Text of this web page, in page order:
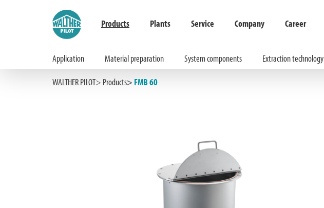
Hauptinhalt springen
Zur Suche springen
Zur Hauptnavigation springen
Products Plants Service Company Career
Application Material preparation System components
Extraction technology
WALTHER PILOT
Products FMB 60